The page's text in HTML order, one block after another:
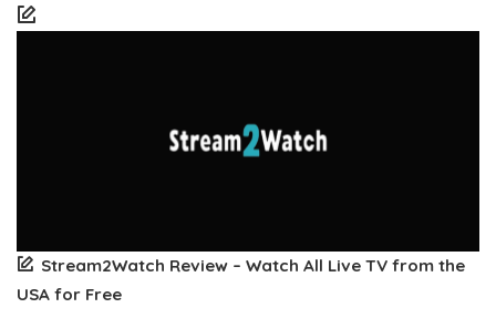
Stream2Watch Review – Watch All Live TV from the
USA for Free